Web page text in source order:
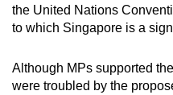
the United Nations
to which Singapore is a
Although MPs supported
were troubled by the